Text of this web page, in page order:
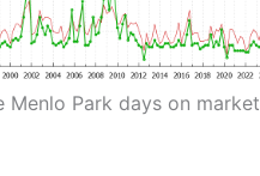
Menlo Park days on market